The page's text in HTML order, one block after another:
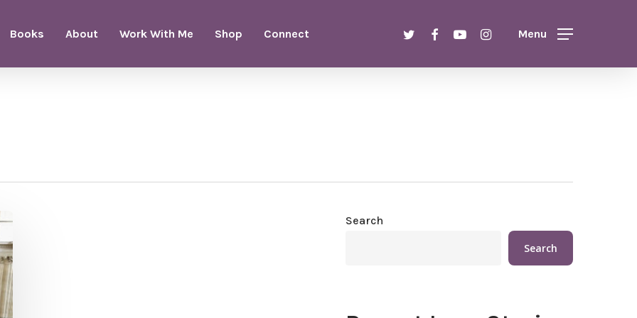
Books About Work With Me Shop Connect twitterfacebookyoutubeinstagramMenu
Search
Search